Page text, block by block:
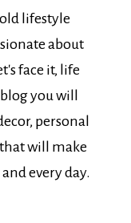
lifestyle
about
face it, life
you will
personal
will make
every day.